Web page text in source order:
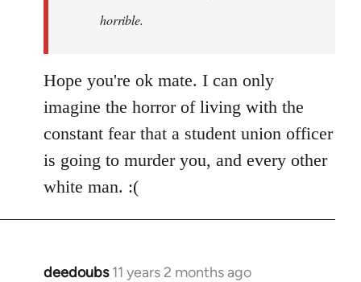
horrible.
Hope you're ok mate. I can only
imagine the horror of living with the
constant fear that a student union officer
is going to murder you, and every other
white man. :(
deedoubs 11 years 2 months ago
In